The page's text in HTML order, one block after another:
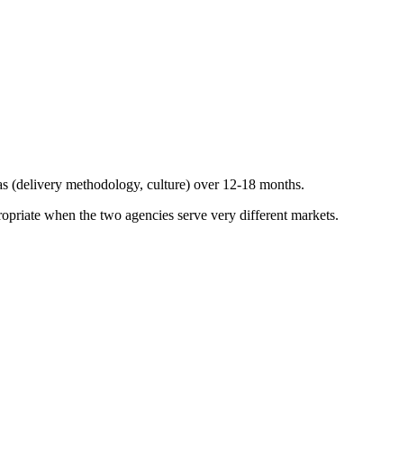
(delivery methodology, culture) over 12-18 months.
when the two agencies serve very different markets.